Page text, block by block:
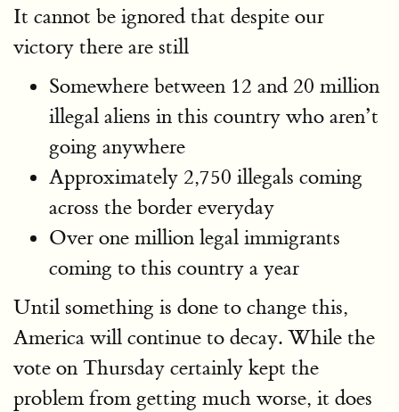
It cannot be ignored that despite our
victory there are still
Somewhere between 12 and 20 million
illegal aliens in this country who aren’t
going anywhere
Approximately 2,750 illegals coming
across the border everyday
Over one million legal immigrants
coming to this country a year
Until something is done to change this,
America will continue to decay. While the
vote on Thursday certainly kept the
problem from getting much worse, it does